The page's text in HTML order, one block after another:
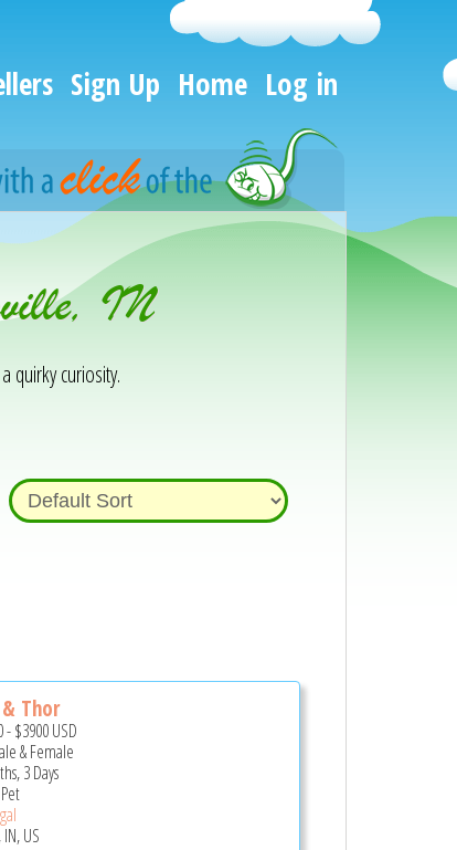
Sign Up Home Log in
IN
quirky curiosity.
Thor
-$3900USD
& Female
3 Days
US